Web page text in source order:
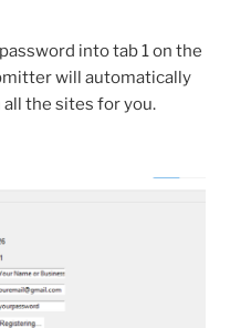
into tab 1 on the
will automatically
the sites for you.